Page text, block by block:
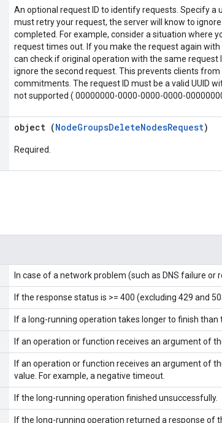
An optional request ID to identify requests. Specify a
must retry your request, the server will know to
completed. For example, consider a situation where
request times out. If you make the request again
can check if original operation with the same request
ignore the second request. This prevents clients
commitments. The request ID must be a valid UUID
not supported ( 00000000-0000-0000-0000-
object (NodeGroupsDeleteNodesRequest)
Required.
In case of a network problem (such as DNS failure or
If the response status is >= 400 (excluding 429 and
If a long-running operation takes longer to finish
If an operation or function receives an argument of
If an operation or function receives an argument of
value. For example, a negative timeout.
If the long-running operation finished unsuccessfully.
If the long-running operation returned a response of